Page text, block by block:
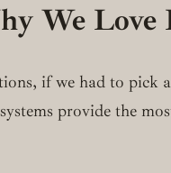
We
if we had to
provide the